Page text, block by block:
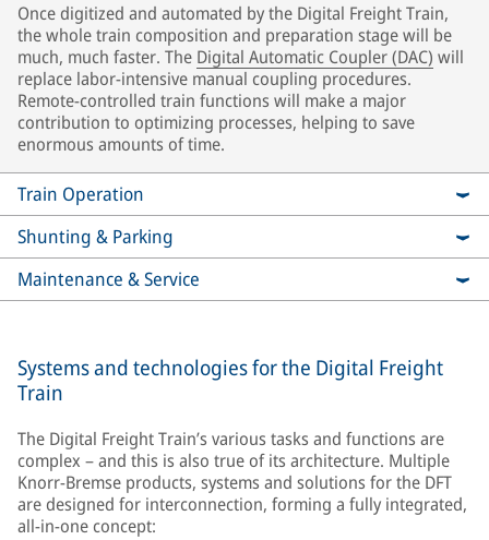
Once digitized and automated by the Digital Freight Train,
the whole train composition and preparation stage will be
much, much faster. The Digital Automatic Coupler (DAC) will
replace labor-intensive manual coupling procedures.
Remote-controlled train functions will make a major
contribution to optimizing processes, helping to save
enormous amounts of time.
Train Operation
Shunting & Parking
Maintenance & Service
Systems and technologies for the Digital Freight
Train
The Digital Freight Train’s various tasks and functions are
complex – and this is also true of its architecture. Multiple
Knorr-Bremse products, systems and solutions for the DFT
are designed for interconnection, forming a fully integrated,
all-in-one concept: